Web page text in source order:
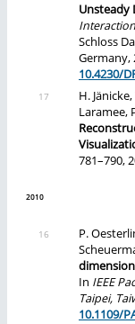
Unsteady
Schloss
Germany,
10.4230/
H.
Laramee,
781–790,
2010
P.
In IEEE
Taipei,
10.1109/